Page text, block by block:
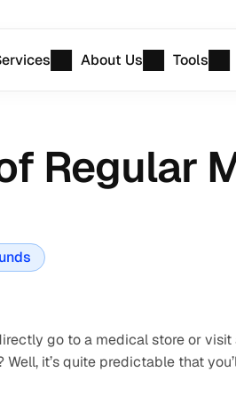
Regular
go to a medical store or
it’s quite predictable that
About Us Tools